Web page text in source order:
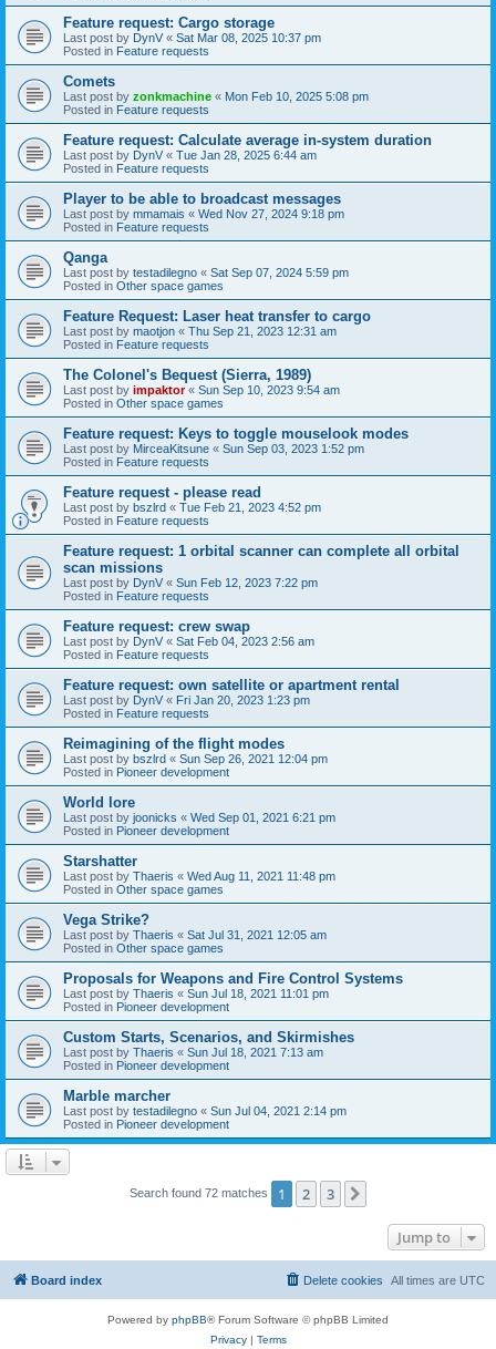
Feature request: Cargo storage
Last post by DynV « Sat Mar 08, 2025 10:37 pm
Posted in Feature requests
Comets
Last post by zonkmachine « Mon Feb 10, 2025 5:08 pm
Posted in Feature requests
Feature request: Calculate average in-system duration
Last post by DynV « Tue Jan 28, 2025 6:44 am
Posted in Feature requests
Player to be able to broadcast messages
Last post by mmamais « Wed Nov 27, 2024 9:18 pm
Posted in Feature requests
Qanga
Last post by testadilegno « Sat Sep 07, 2024 5:59 pm
Posted in Other space games
Feature Request: Laser heat transfer to cargo
Last post by maotjon « Thu Sep 21, 2023 12:31 am
Posted in Feature requests
The Colonel's Bequest (Sierra, 1989)
Last post by impaktor« Sun Sep 10, 2023 9:54 am
Posted in Other space games
Feature request: Keys to toggle mouselook modes
Last post by MirceaKitsune « Sun Sep 03, 2023 1:52 pm
Posted in Feature requests
Feature request - please read
Last post by bszlrd « Tue Feb 21, 2023 4:52 pm
Posted in Feature requests
Feature request: 1 orbital scanner can complete all orbital
scan missions
Last post by DynV « Sun Feb 12, 2023 7:22 pm
Posted in Feature requests
Feature request: crew swap
Last post by DynV « Sat Feb 04, 2023 2:56 am
Posted in Feature requests
Feature request: own satellite or apartment rental
Last post by DynV « Fri Jan 20, 2023 1:23 pm
Posted in Feature requests
Reimagining of the flight modes
Last post by bszlrd « Sun Sep 26, 2021 12:04 pm
Posted in Pioneer development
World lore
Last post by joonicks « Wed Sep 01, 2021 6:21 pm
Posted in Pioneer development
Starshatter
Last post by Thaeris « Wed Aug 11, 2021 11:48 pm
Posted in Other space games
Vega Strike?
Last post by Thaeris « Sat Jul 31, 2021 12:05 am
Posted in Other space games
Proposals for Weapons and Fire Control Systems
Last post by Thaeris « Sun Jul 18, 2021 11:01 pm
Posted in Pioneer development
Custom Starts, Scenarios, and Skirmishes
Last post by Thaeris « Sun Jul 18, 2021 7:13 am
Posted in Pioneer development
Marble marcher
Last post by testadilegno « Sun Jul 04, 2021 2:14 pm
Posted in Pioneer development
Search found 72 matches 1 2 3
Jump to
Board index All times are UTC
Delete cookies
Powered by phpBB® Forum Software © phpBB Limited
Privacy| Terms